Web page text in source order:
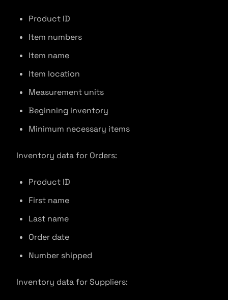
Product ID
Item numbers
Item name
Item location
Measurement units
Beginning inventory
Minimum necessary items
Inventory data for Orders:
Product ID
First name
Last name
Order date
Number shipped
Inventory data for Suppliers: